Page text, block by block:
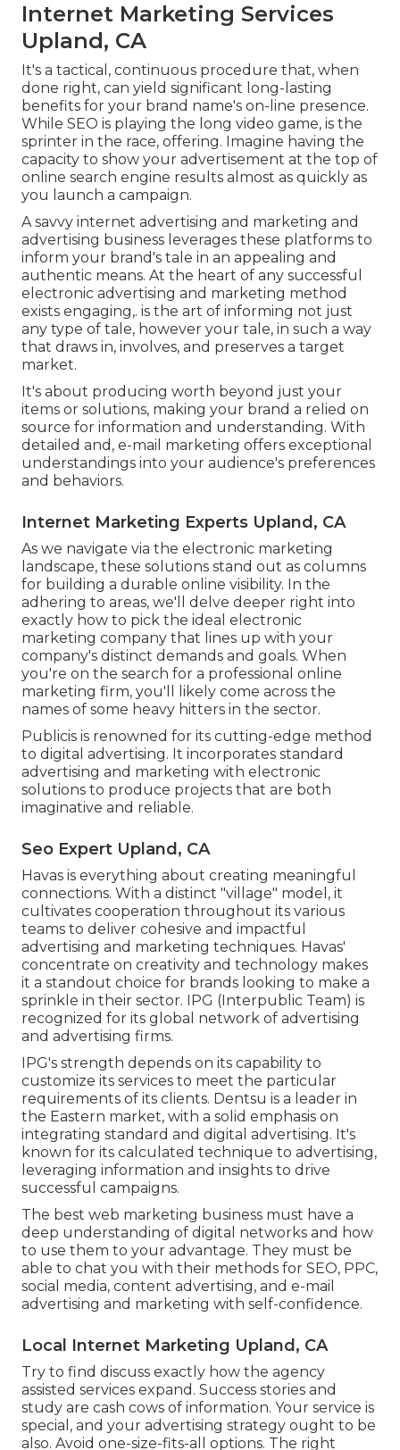
Internet Marketing Services
Upland, CA
It's a tactical, continuous procedure that, when
done right, can yield significant long-lasting
benefits for your brand name's on-line presence.
While SEO is playing the long video game, is the
sprinter in the race, offering. Imagine having the
capacity to show your advertisement at the top of
online search engine results almost as quickly as
you launch a campaign.
A savvy internet advertising and marketing and
advertising business leverages these platforms to
inform your brand's tale in an appealing and
authentic means. At the heart of any successful
electronic advertising and marketing method
exists engaging,. is the art of informing not just
any type of tale, however your tale, in such a way
that draws in, involves, and preserves a target
market.
It's about producing worth beyond just your
items or solutions, making your brand a relied on
source for information and understanding. With
detailed and, e-mail marketing offers exceptional
understandings into your audience's preferences
and behaviors.
Internet Marketing Experts Upland, CA
As we navigate via the electronic marketing
landscape, these solutions stand out as columns
for building a durable online visibility. In the
adhering to areas, we'll delve deeper right into
exactly how to pick the ideal electronic
marketing company that lines up with your
company's distinct demands and goals. When
you're on the search for a professional online
marketing firm, you'll likely come across the
names of some heavy hitters in the sector.
Publicis is renowned for its cutting-edge method
to digital advertising. It incorporates standard
advertising and marketing with electronic
solutions to produce projects that are both
imaginative and reliable.
Seo Expert Upland, CA
Havas is everything about creating meaningful
connections. With a distinct "village" model, it
cultivates cooperation throughout its various
teams to deliver cohesive and impactful
advertising and marketing techniques. Havas'
concentrate on creativity and technology makes
it a standout choice for brands looking to make a
sprinkle in their sector. IPG (Interpublic Team) is
recognized for its global network of advertising
and advertising firms.
IPG's strength depends on its capability to
customize its services to meet the particular
requirements of its clients. Dentsu is a leader in
the Eastern market, with a solid emphasis on
integrating standard and digital advertising. It's
known for its calculated technique to advertising,
leveraging information and insights to drive
successful campaigns.
The best web marketing business must have a
deep understanding of digital networks and how
to use them to your advantage. They must be
able to chat you with their methods for SEO, PPC,
social media, content advertising, and e-mail
advertising and marketing with self-confidence.
Local Internet Marketing Upland, CA
Try to find discuss exactly how the agency
assisted services expand. Success stories and
study are cash cows of information. Your service is
special, and your advertising strategy ought to be
also. Avoid one-size-fits-all options. The right